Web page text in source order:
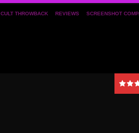
SCREENSHOT
REVIEWS
CULT THROWBACK